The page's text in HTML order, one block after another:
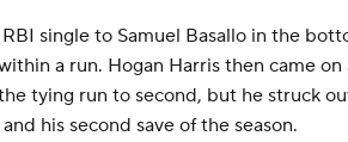
single to Samuel Basallo in the
a run. Hogan Harris then came on
tying run to second, but he struck
his second save of the season.